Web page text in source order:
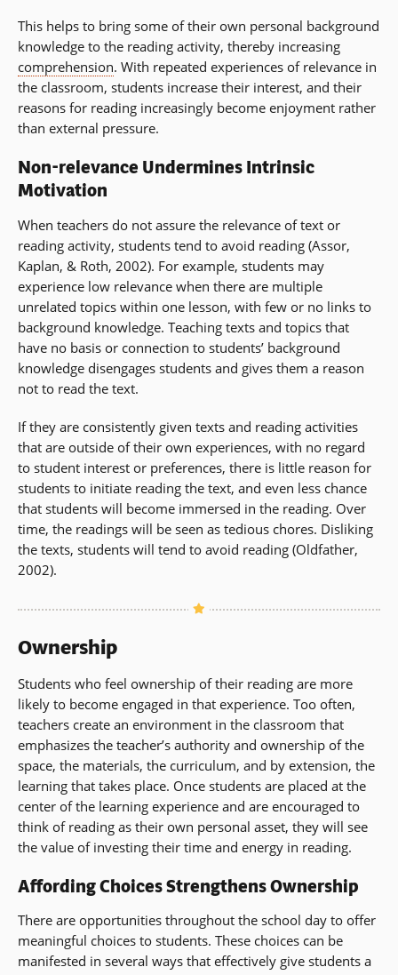
This helps to bring some of their own personal background
knowledge to the reading activity, thereby increasing
comprehension. With repeated experiences of relevance in
the classroom, students increase their interest, and their
reasons for reading increasingly become enjoyment rather
than external pressure.
Non-relevance Undermines Intrinsic
Motivation
When teachers do not assure the relevance of text or
reading activity, students tend to avoid reading (Assor,
Kaplan, & Roth, 2002). For example, students may
experience low relevance when there are multiple
unrelated topics within one lesson, with few or no links to
background knowledge. Teaching texts and topics that
have no basis or connection to students’ background
knowledge disengages students and gives them a reason
not to read the text.
If they are consistently given texts and reading activities
that are outside of their own experiences, with no regard
to student interest or preferences, there is little reason for
students to initiate reading the text, and even less chance
that students will become immersed in the reading. Over
time, the readings will be seen as tedious chores. Disliking
the texts, students will tend to avoid reading (Oldfather,
2002).
Ownership
Students who feel ownership of their reading are more
likely to become engaged in that experience. Too often,
teachers create an environment in the classroom that
emphasizes the teacher’s authority and ownership of the
space, the materials, the curriculum, and by extension, the
learning that takes place. Once students are placed at the
center of the learning experience and are encouraged to
think of reading as their own personal asset, they will see
the value of investing their time and energy in reading.
Affording Choices Strengthens Ownership
There are opportunities throughout the school day to offer
meaningful choices to students. These choices can be
manifested in several ways that effectively give students a